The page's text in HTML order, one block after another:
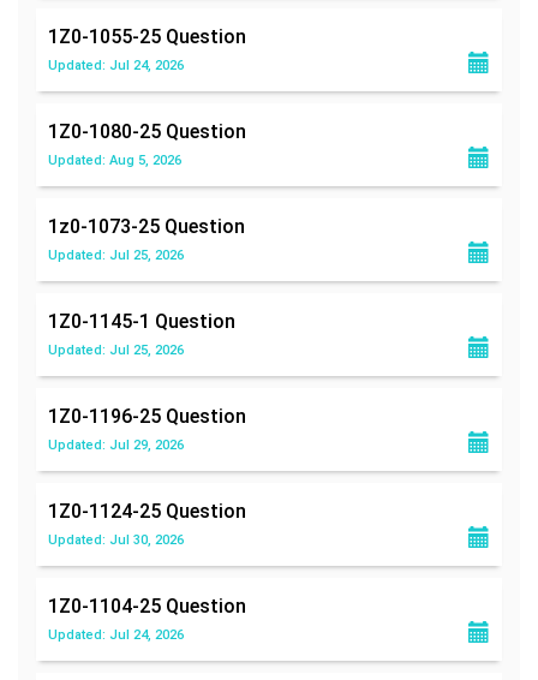
1Z0-1055-25 Question
Updated: Jul 24, 2026
1Z0-1080-25 Question
Updated: Aug 5, 2026
1z0-1073-25 Question
Updated: Jul 25, 2026
1Z0-1145-1 Question
Updated: Jul 25, 2026
1Z0-1196-25 Question
Updated: Jul 29, 2026
1Z0-1124-25 Question
Updated: Jul 30, 2026
1Z0-1104-25 Question
Updated: Jul 24, 2026